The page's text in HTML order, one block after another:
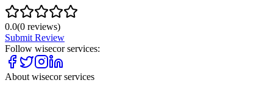
0.0(0 reviews)
Submit Review
Follow wisecor services:
About wisecor services